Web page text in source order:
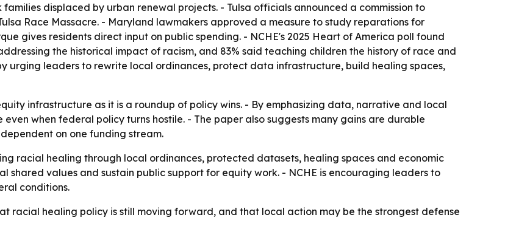
displaced by urban renewal projects. - Tulsa officials announced a commission to
Race Massacre. - Maryland lawmakers approved a measure to study reparations for
gives residents direct input on public spending. - NCHE's 2025 Heart of America poll found
the historical impact of racism, and 83% said teaching children the history of race and
urging leaders to rewrite local ordinances, protect data infrastructure, build healing spaces,
infrastructure as it is a roundup of policy wins. - By emphasizing data, narrative and local
when federal policy turns hostile. - The paper also suggests many gains are durable
on one funding stream.
racial healing through local ordinances, protected datasets, healing spaces and economic
shared values and sustain public support for equity work. - NCHE is encouraging leaders to
conditions.
racial healing policy is still moving forward, and that local action may be the strongest defense